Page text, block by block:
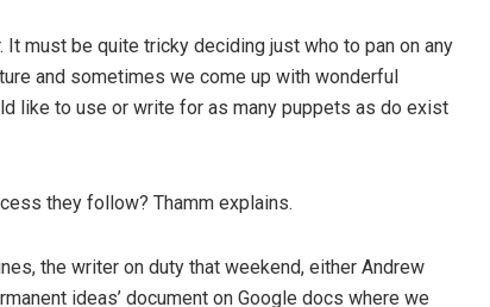
must be quite tricky deciding just who to pan on any
and sometimes we come up with wonderful
like to use or write for as many puppets as do exist
they follow? Thamm explains.
the writer on duty that weekend, either Andrew
ideas’ document on Google docs where we